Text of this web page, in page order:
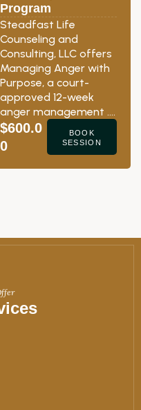
Program
Steadfast Life
Counseling and
Consulting, LLC offers
Managing Anger with
Purpose, a court-
approved 12-week
anger management ….
$600.0
0
BOOK
SESSION